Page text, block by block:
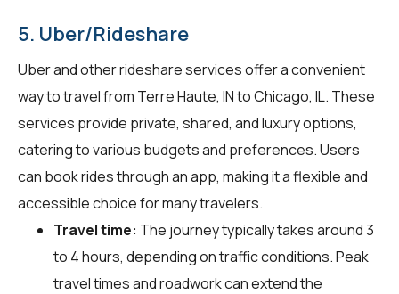
5. Uber/Rideshare
Uber and other rideshare services offer a convenient
way to travel from Terre Haute, IN to Chicago, IL. These
services provide private, shared, and luxury options,
catering to various budgets and preferences. Users
can book rides through an app, making it a flexible and
accessible choice for many travelers.
Travel time: The journey typically takes around 3
to 4 hours, depending on traffic conditions. Peak
travel times and roadwork can extend the